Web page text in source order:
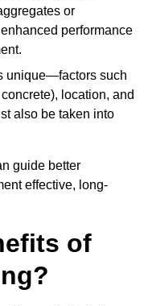
or
performance
unique—factors such
location, and
also be taken into
guide better
effective, long-
of